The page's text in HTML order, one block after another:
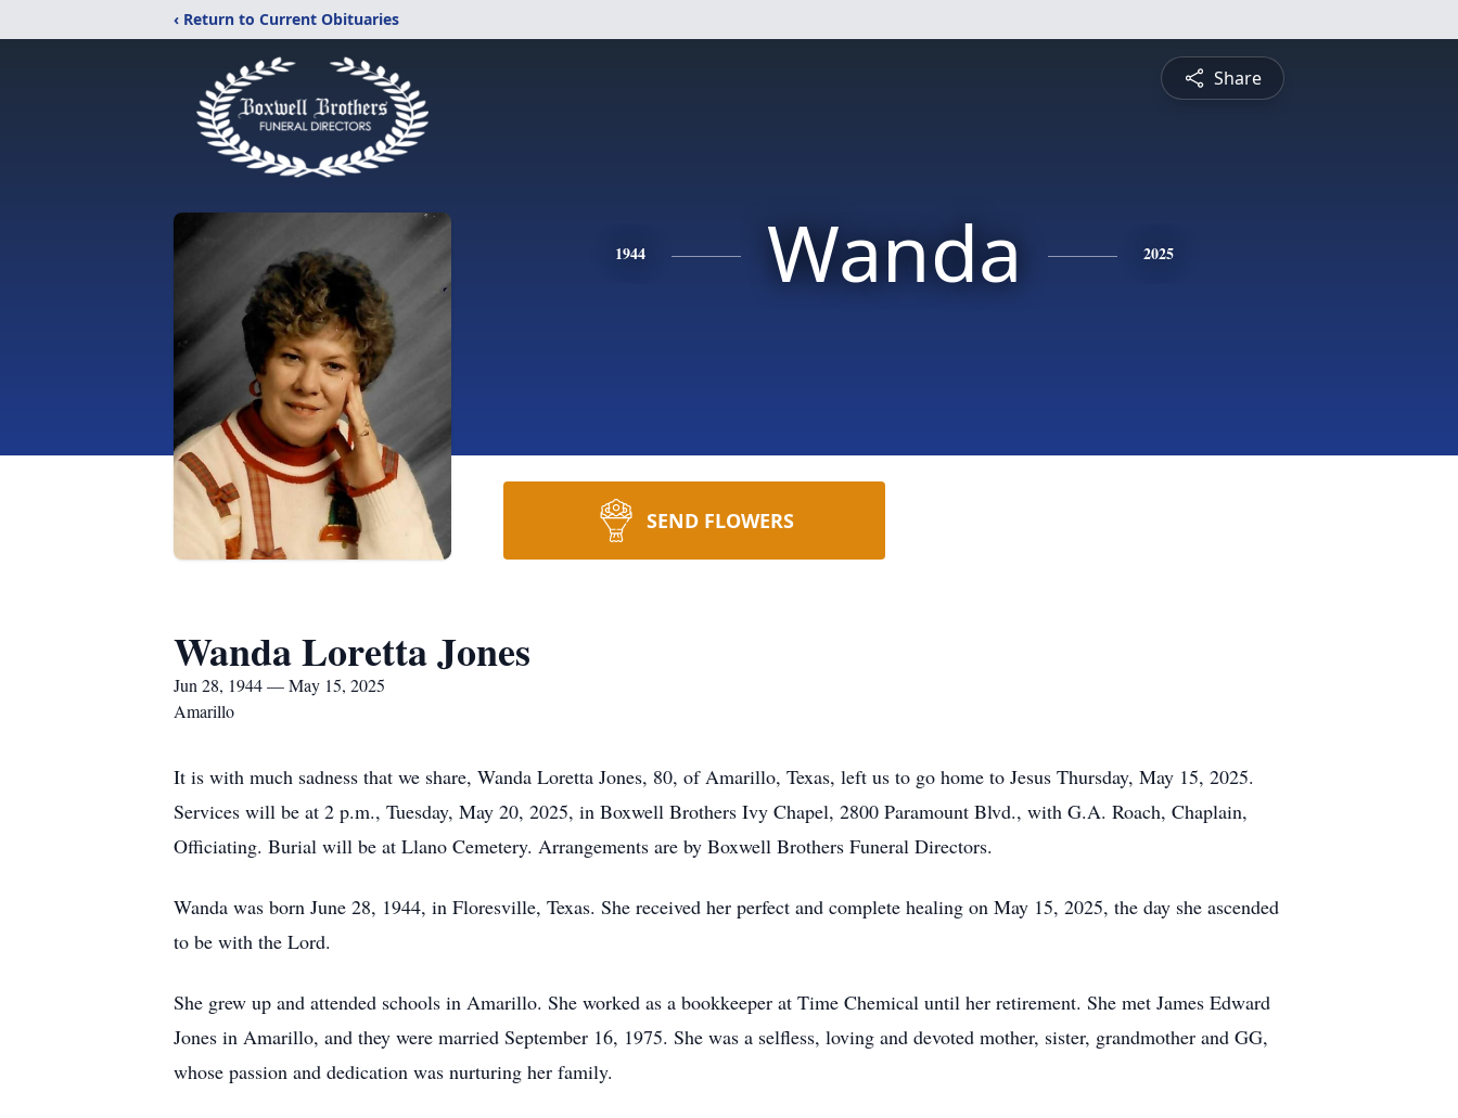
‹ Return to Current Obituaries
Share
1944 Wanda 2025
SEND FLOWERS
Wanda Loretta Jones
Jun 28, 1944 — May 15, 2025
Amarillo
It is with much sadness that we share, Wanda Loretta Jones, 80, of Amarillo, Texas, left us to go home to Jesus Thursday, May 15, 2025.
Services will be at 2 p.m., Tuesday, May 20, 2025, in Boxwell Brothers Ivy Chapel, 2800 Paramount Blvd., with G.A. Roach, Chaplain,
Officiating. Burial will be at Llano Cemetery. Arrangements are by Boxwell Brothers Funeral Directors.
Wanda was born June 28, 1944, in Floresville, Texas. She received her perfect and complete healing on May 15, 2025, the day she ascended
to be with the Lord.
She grew up and attended schools in Amarillo. She worked as a bookkeeper at Time Chemical until her retirement. She met James Edward
Jones in Amarillo, and they were married September 16, 1975. She was a selfless, loving and devoted mother, sister, grandmother and GG,
whose passion and dedication was nurturing her family.